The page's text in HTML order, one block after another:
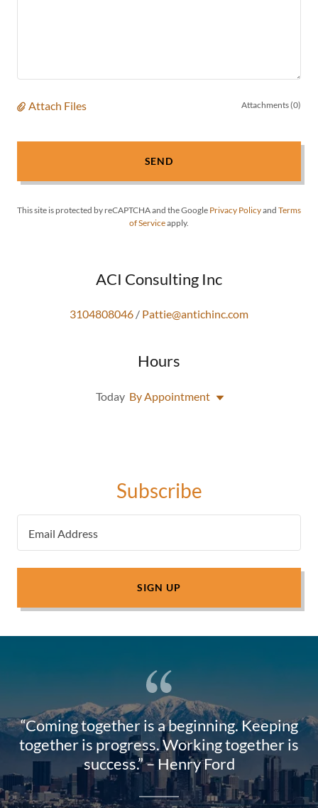
Attach Files Attachments (0)
SEND
This site is protected by reCAPTCHA and the Google Privacy Policyand Terms
of Serviceapply.
ACI Consulting Inc
3104808046 / Pattie@antichinc.com
Hours
Today By Appointment
Subscribe
Email Address
SIGN UP
“Coming together is a beginning. Keeping
together is progress. Working together is
success.” – Henry Ford